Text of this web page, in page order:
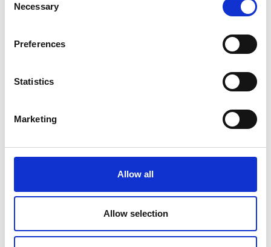
Selection
Necessary
Preferences
Statistics
Marketing
Allow all
Allow selection
implement a successful strategy that enables you
Identify and eliminate waste using Lean
Integrate continuous improvement into
operational processes.
and support Lean improvement initiatives.